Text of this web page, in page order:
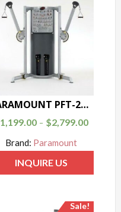
PARAMOUNT PFT-200 FUNCTIONAL TRAINER
1,199.00 – $2,799.00
Brand: Paramount
INQUIRE US
Sale!